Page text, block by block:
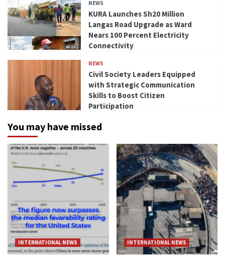
NEWS
KURA Launches Sh20 Million
Langas Road Upgrade as Ward
Nears 100 Percent Electricity
Connectivity
NEWS
Civil Society Leaders Equipped
with Strategic Communication
Skills to Boost Citizen
Participation
You may have missed
INTERNATIONAL NEWS INTERNATIONAL NEWS